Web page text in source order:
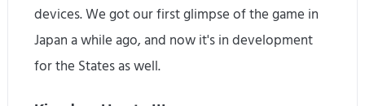
devices. We got our first glimpse of the game in
Japan a while ago, and now it's in development
for the States as well.